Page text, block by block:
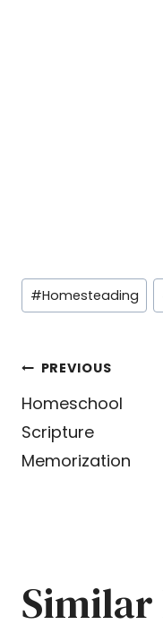
Post
Tags:
#Homesteading
Post
PREVIOUS
Homeschool
Scripture
Memorization
Similar